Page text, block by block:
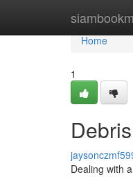
Home
Home
1
Dealing with